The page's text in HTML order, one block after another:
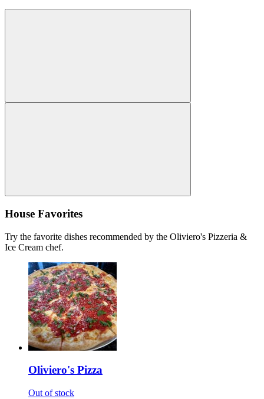
House Favorites
Try the favorite dishes recommended by the Oliviero's Pizzeria &
Ice Cream chef.
Oliviero's Pizza
Out of stock